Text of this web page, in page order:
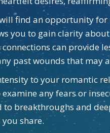
find an opportunity
you to gain clarity
can provide
past wounds that may
to your romantic
any fears or
breakthroughs and
share.